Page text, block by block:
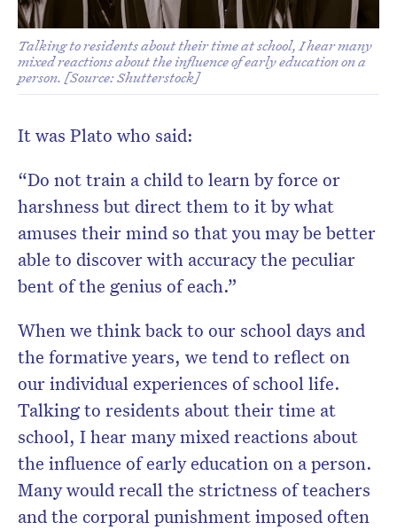
Talking to residents about their time at school, I hear many
mixed reactions about the influence of early education on a
person. [Source: Shutterstock]
It was Plato who said:
“Do not train a child to learn by force or
harshness but direct them to it by what
amuses their mind so that you may be better
able to discover with accuracy the peculiar
bent of the genius of each.”
When we think back to our school days and
the formative years, we tend to reflect on
our individual experiences of school life.
Talking to residents about their time at
school, I hear many mixed reactions about
the influence of early education on a person.
Many would recall the strictness of teachers
and the corporal punishment imposed often